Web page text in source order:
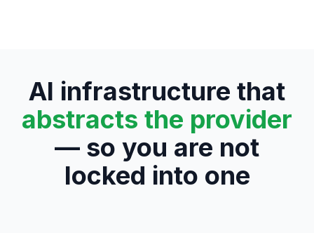
AI infrastructure that
abstracts the provider
— so you are not
locked into one